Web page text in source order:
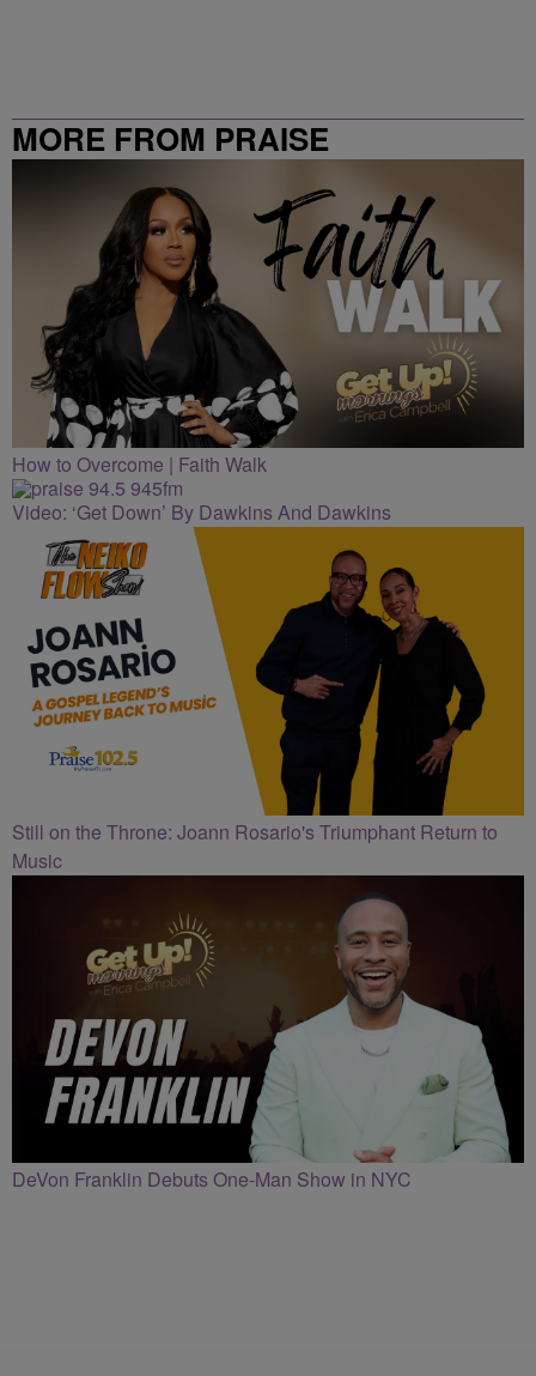
MORE FROM PRAISE
CLEVELAND
How to Overcome | Faith Walk
Video: ‘Get Down’ By Dawkins And Dawkins
Still on the Throne: Joann Rosario's Triumphant Return to
Music
DeVon Franklin Debuts One-Man Show in NYC